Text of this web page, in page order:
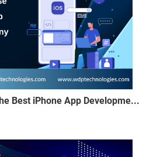
Best iPhone App Developme...